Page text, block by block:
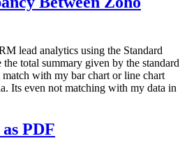
lead analytics using the Standard
total summary given by the standard
with my bar chart or line chart
Its even not matching with my data in
PDF